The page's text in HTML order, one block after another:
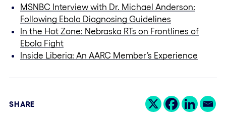
MSNBC Interview with Dr. Michael Anderson:
Following Ebola Diagnosing Guidelines
In the Hot Zone: Nebraska RTs on Frontlines of
Ebola Fight
Inside Liberia: An AARC Member’s Experience
SHARE